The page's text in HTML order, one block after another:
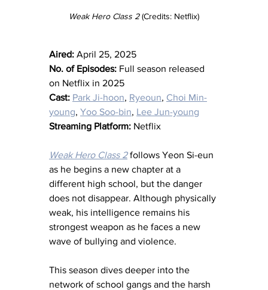
Weak Hero Class 2 (Credits: Netflix)
Aired: April 25, 2025
No. of Episodes: Full season released
on Netflix in 2025
Cast: Park Ji-hoon, Ryeoun, Choi Min-
young, Yoo Soo-bin, Lee Jun-young
Streaming Platform: Netflix
Weak Hero Class 2 follows Yeon Si-eun
as he begins a new chapter at a
different high school, but the danger
does not disappear. Although physically
weak, his intelligence remains his
strongest weapon as he faces a new
wave of bullying and violence.
This season dives deeper into the
network of school gangs and the harsh